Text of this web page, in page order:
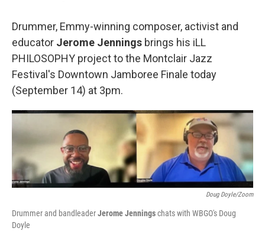
Drummer, Emmy-winning composer, activist and
educator Jerome Jennings brings his iLL
PHILOSOPHY project to the Montclair Jazz
Festival's Downtown Jamboree Finale today
(September 14) at 3pm.
Doug Doyle/Zoom
Drummer and bandleaderJerome Jenningschats with WBGO's Doug
Doyle